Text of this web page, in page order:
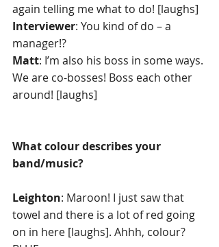
again telling me what to do! [laughs]
Interviewer: You kind of do – a
manager!?
Matt: I’m also his boss in some ways.
We are co-bosses! Boss each other
around! [laughs]
What colour describes your
band/music?
Leighton: Maroon! I just saw that
towel and there is a lot of red going
on in here [laughs]. Ahhh, colour?